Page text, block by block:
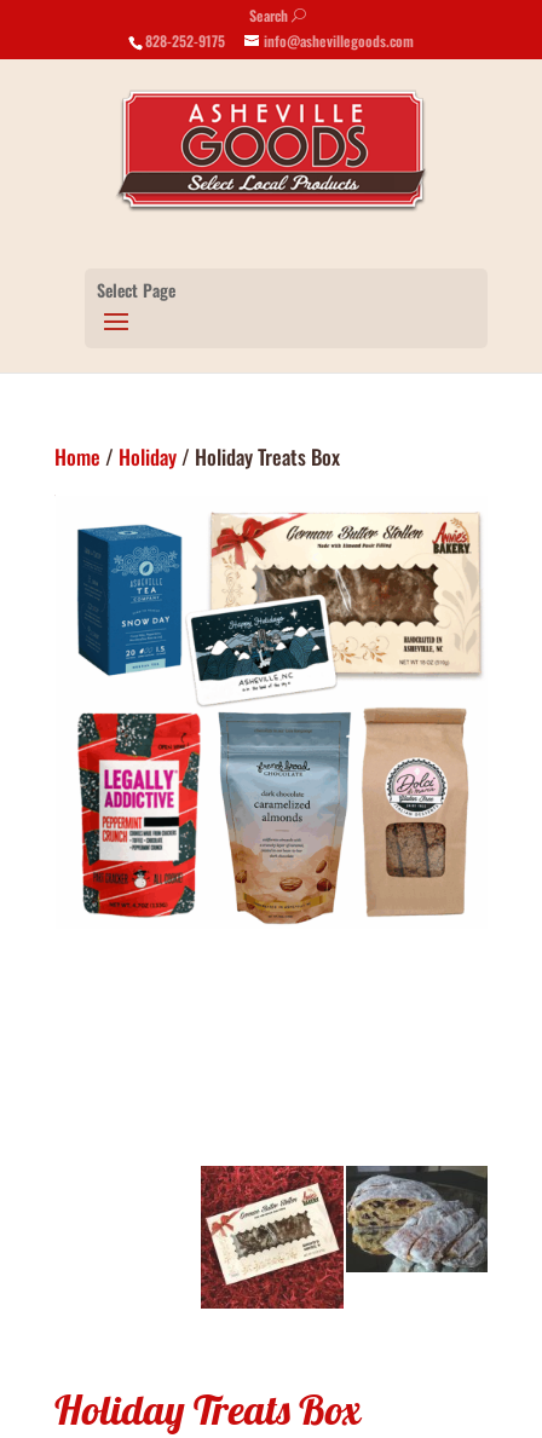
Search U
828-252-9175 info@ashevillegoods.com
Select Page
Home / Holiday/ Holiday Treats Box
Holiday Treats Box